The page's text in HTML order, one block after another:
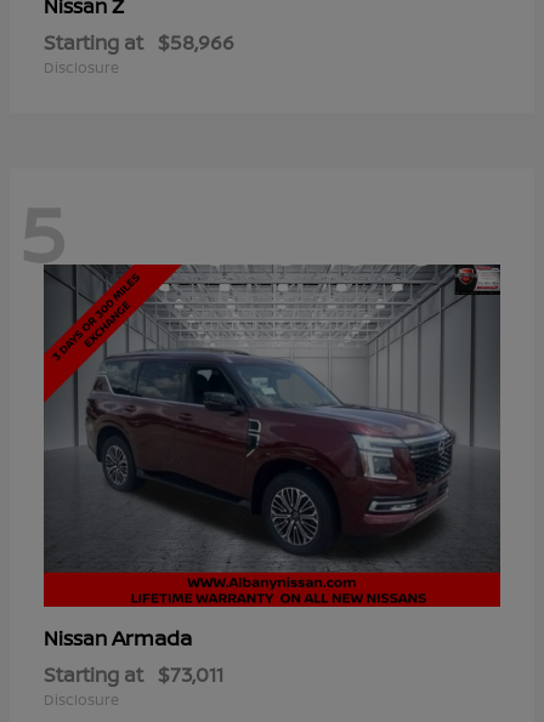
NissanZ
Starting at $58,966
Disclosure
5
NissanArmada
Starting at $73,011
Disclosure